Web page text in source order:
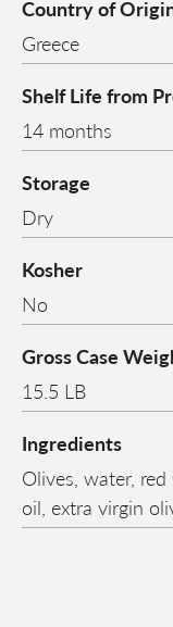
Country of
Greece
Shelf Life from
14 months
Storage
Dry
Kosher
No
Gross Case
15.5 LB
Ingredients
Olives, water,
oil, extra virgin